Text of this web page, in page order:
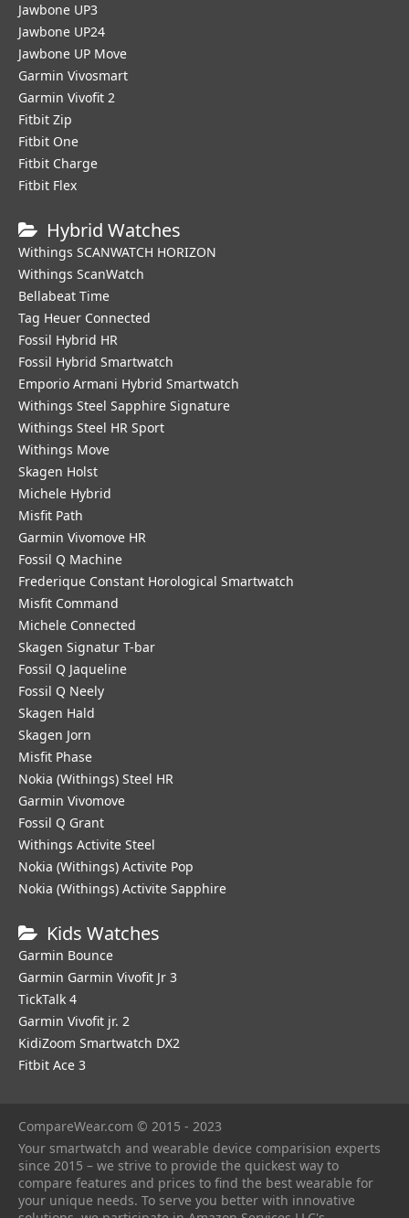
Jawbone UP3
Jawbone UP24
Jawbone UP Move
Garmin Vivosmart
Garmin Vivofit 2
Fitbit Zip
Fitbit One
Fitbit Charge
Fitbit Flex
Hybrid Watches
Withings SCANWATCH HORIZON
Withings ScanWatch
Bellabeat Time
Tag Heuer Connected
Fossil Hybrid HR
Fossil Hybrid Smartwatch
Emporio Armani Hybrid Smartwatch
Withings Steel Sapphire Signature
Withings Steel HR Sport
Withings Move
Skagen Holst
Michele Hybrid
Misfit Path
Garmin Vivomove HR
Fossil Q Machine
Frederique Constant Horological Smartwatch
Misfit Command
Michele Connected
Skagen Signatur T-bar
Fossil Q Jaqueline
Fossil Q Neely
Skagen Hald
Skagen Jorn
Misfit Phase
Nokia (Withings) Steel HR
Garmin Vivomove
Fossil Q Grant
Withings Activite Steel
Nokia (Withings) Activite Pop
Nokia (Withings) Activite Sapphire
Kids Watches
Garmin Bounce
Garmin Garmin Vivofit Jr 3
TickTalk 4
Garmin Vivofit jr. 2
KidiZoom Smartwatch DX2
Fitbit Ace 3
CompareWear.com © 2015 - 2023
Your smartwatch and wearable device comparision experts
since 2015 – we strive to provide the quickest way to
compare features and prices to find the best wearable for
your unique needs. To serve you better with innovative